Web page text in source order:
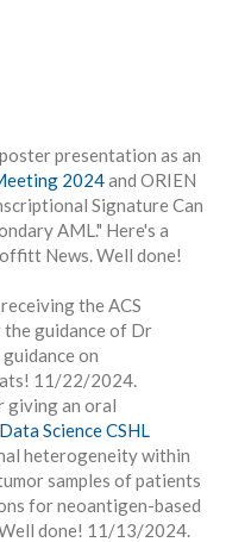
presentation as an
2024and ORIEN
Signature Can
AML." Here's a
News. Well done!
the ACS
guidance of Dr
on
11/22/2024.
giving an oral
ScienceCSHL
heterogeneity within
samples of patients
for neoantigen-based
Well done! 11/13/2024.